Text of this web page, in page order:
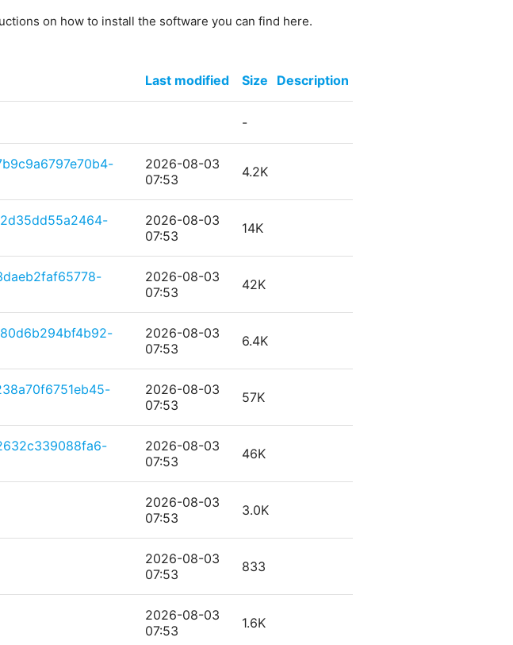
on how to install the software you can find here.
Last modified Size Description
-
2026-08-03
07:53
4.2K
2026-08-03
07:53
14K
2026-08-03
07:53
42K
2026-08-03
07:53
6.4K
2026-08-03
07:53
57K
2026-08-03
07:53
46K
2026-08-03
07:53
3.0K
2026-08-03
07:53
833
2026-08-03
07:53
1.6K